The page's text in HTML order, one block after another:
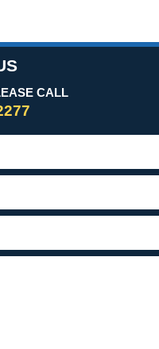
CALL